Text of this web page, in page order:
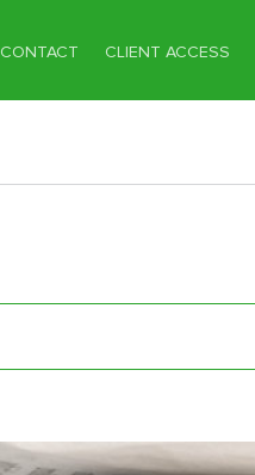
CONTACT CLIENT ACCESS